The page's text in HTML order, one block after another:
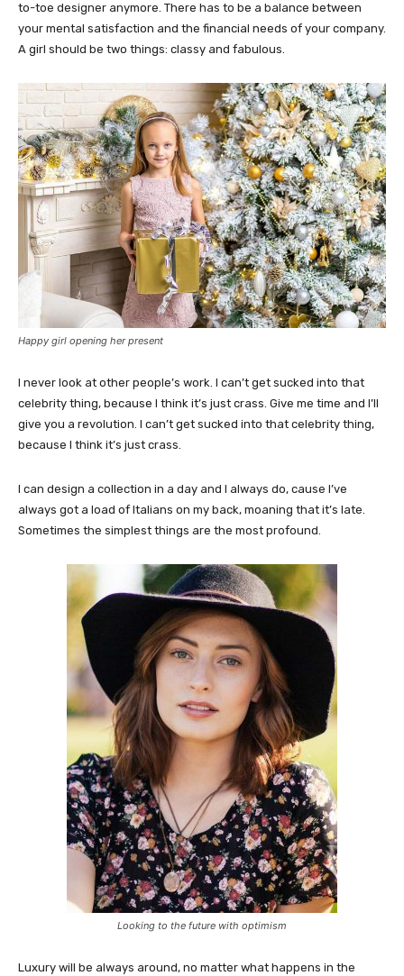
to-toe designer anymore. There has to be a balance between
your mental satisfaction and the financial needs of your company.
A girl should be two things: classy and fabulous.
Happy girl opening her present
I never look at other people’s work. I can’t get sucked into that
celebrity thing, because I think it’s just crass. Give me time and I’ll
give you a revolution. I can’t get sucked into that celebrity thing,
because I think it’s just crass.
I can design a collection in a day and I always do, cause I’ve
always got a load of Italians on my back, moaning that it’s late.
Sometimes the simplest things are the most profound.
Looking to the future with optimism
Luxury will be always around, no matter what happens in the